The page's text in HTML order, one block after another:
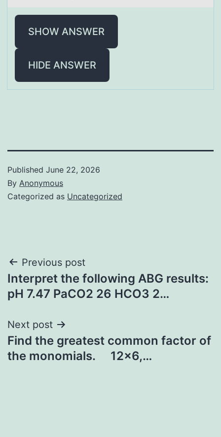
SHOW ANSWER
HIDE ANSWER
Published June 22, 2026
By Anonymous
Categorized as Uncategorized
Post
navigation
Previous post
Interpret the following ABG results:
pH 7.47 PaCO2 26 HCO3 2…
Next post
Find the greatest common factor of
the monomials. 12×6,…